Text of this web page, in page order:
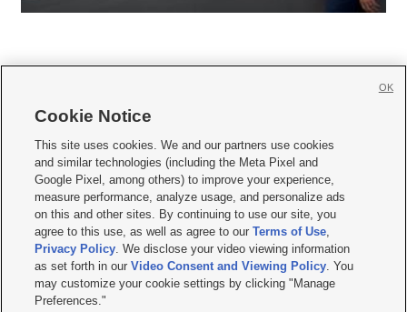
     
Mobile Apps| Newsletter|Advertise|Contact Us|Careers with KSL.com
Terms of use Privacy Statement| Video Consent Viewing Policy
Do Not Sell or Share My Data|EEO Public File Report| KSL-TV FCC Public File
KSL FM Radio FCC Public File|KSL AM Radio FCC Public File |FCC Applications
Closed Captioning Assistance
© 2026KSL Media| KSL Broadcasting Salt Lake City UT | Site hosted & managed
by KSL Media - a Deseret Media Company
Cookie Notice
This site uses cookies. We and our partners use cookies
and similar technologies (including the Meta Pixel and
Google Pixel, among others) to improve your experience,
measure performance, analyze usage, and personalize ads
on this and other sites. By continuing to use our site, you
agree to this use, as well as agree to ourTerms of Use,
Privacy Policy. We disclose your video viewing information
as set forth in ourVideo Consent and Viewing Policy. You
may customize your cookie settings by clicking "Manage
Preferences."
OK